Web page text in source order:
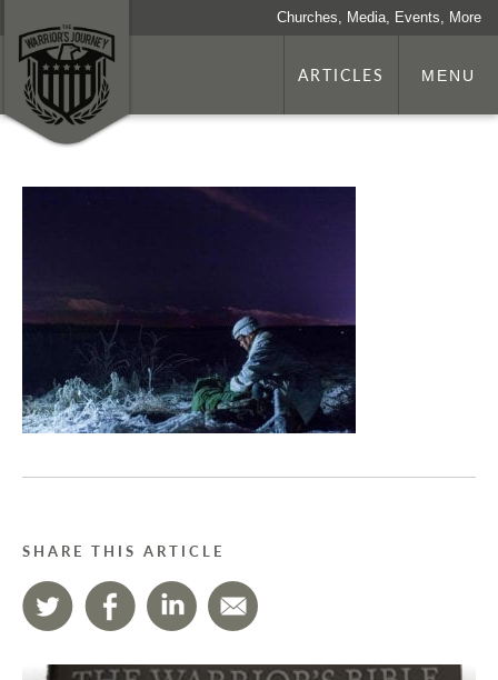
Churches, Media, Events, More
ARTICLES MENU
SHARE THIS ARTICLE